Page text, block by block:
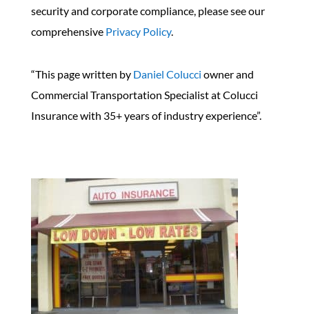
security and corporate compliance, please see our
comprehensive Privacy Policy.
“This page written by Daniel Colucci owner and
Commercial Transportation Specialist at Colucci
Insurance with 35+ years of industry experience”.